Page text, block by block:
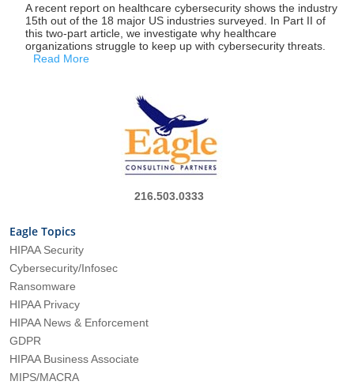
A recent report on healthcare cybersecurity shows the industry
15th out of the 18 major US industries surveyed. In Part II of
this two-part article, we investigate why healthcare
organizations struggle to keep up with cybersecurity threats.
Read More
216.503.0333
Eagle Topics
HIPAA Security
Cybersecurity/Infosec
Ransomware
HIPAA Privacy
HIPAA News & Enforcement
GDPR
HIPAA Business Associate
MIPS/MACRA